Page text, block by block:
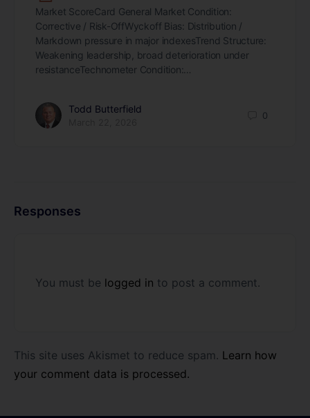
Market ScoreCard General Market Condition:
Corrective / Risk-OffWyckoff Bias: Distribution /
Markdown pressure in major indexesTrend Structure:
Weakening leadership, broad deterioration under
resistanceTechnometer Condition:…
Todd Butterfield
0
Responses
You must be logged in to post a comment.
This site uses Akismet to reduce spam. Learn how
your comment data is processed.